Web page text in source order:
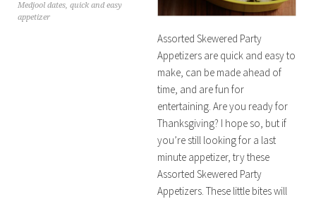
Medjool dates, quick and easy
appetizer
Assorted Skewered Party
Appetizers are quick and easy to
make, can be made ahead of
time, and are fun for
entertaining. Are you ready for
Thanksgiving? I hope so, but if
you’re still looking for a last
minute appetizer, try these
Assorted Skewered Party
Appetizers. These little bites will